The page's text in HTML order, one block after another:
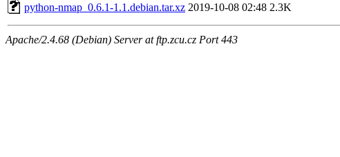
python-nmap_0.6.1-1.1.debian.tar.xz 2019-10-08 02:48 2.3K
Apache/2.4.68 (Debian) Server at ftp.zcu.cz Port 443